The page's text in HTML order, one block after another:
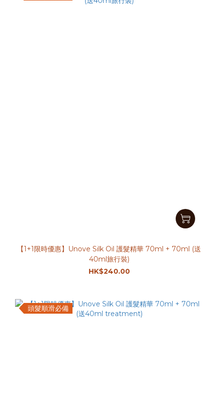
【1+1限時優惠】Unove Silk Oil 護髮精華 70ml + 70ml (送
40ml旅行裝)
HK$240.00
頭髮順滑必備